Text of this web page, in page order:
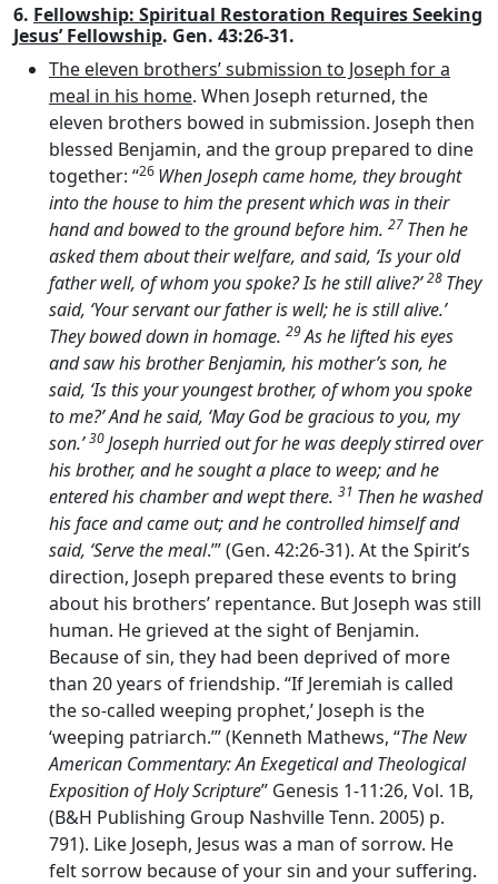
6. Fellowship: Spiritual Restoration Requires Seeking
Jesus’ Fellowship. Gen. 43:26-31.
The eleven brothers’ submission to Joseph for a
meal in his home. When Joseph returned, the
eleven brothers bowed in submission. Joseph then
blessed Benjamin, and the group prepared to dine
together: “26 When Joseph came home, they brought
into the house to him the present which was in their
hand and bowed to the ground before him. 27 Then he
asked them about their welfare, and said, ‘Is your old
father well, of whom you spoke? Is he still alive?’28 They
said, ‘Your servant our father is well; he is still alive.’
They bowed down in homage. 29As he lifted his eyes
and saw his brother Benjamin, his mother’s son, he
said, ‘Is this your youngest brother, of whom you spoke
to me?’ And he said, ‘May God be gracious to you, my
son.’30Joseph hurried out for he was deeply stirred over
his brother, and he sought a place to weep; and he
entered his chamber and wept there. 31 Then he washed
his face and came out; and he controlled himself and
said, ‘Serve the meal.’” (Gen. 42:26-31). At the Spirit’s
direction, Joseph prepared these events to bring
about his brothers’ repentance. But Joseph was still
human. He grieved at the sight of Benjamin.
Because of sin, they had been deprived of more
than 20 years of friendship. “If Jeremiah is called
the so-called weeping prophet,’ Joseph is the
‘weeping patriarch.’” (Kenneth Mathews, “The New
American Commentary: An Exegetical and Theological
Exposition of Holy Scripture” Genesis 1-11:26, Vol. 1B,
(B&H Publishing Group Nashville Tenn. 2005) p.
791). Like Joseph, Jesus was a man of sorrow. He
felt sorrow because of your sin and your suffering.